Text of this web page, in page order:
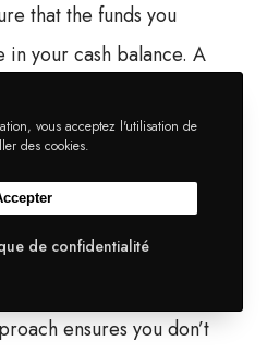
that the funds you
in your cash balance. A
was dropped in early
Mansour: The
you’re asking me, do I
ensures you don’t
vous acceptez l'utilisation de
des cookies.
de confidentialité